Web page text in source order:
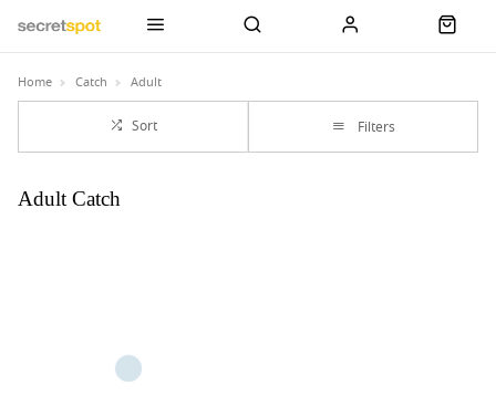
Home Catch Adult
Sort Filters
Adult Catch